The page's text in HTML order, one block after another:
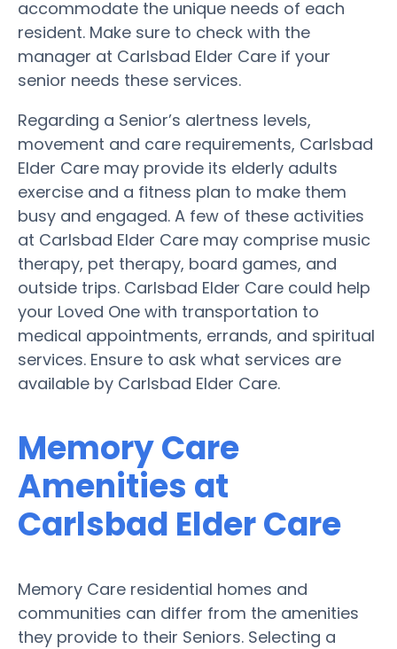
accommodate the unique needs of each
resident. Make sure to check with the
manager at Carlsbad Elder Care if your
senior needs these services.
Regarding a Senior’s alertness levels,
movement and care requirements, Carlsbad
Elder Care may provide its elderly adults
exercise and a fitness plan to make them
busy and engaged. A few of these activities
at Carlsbad Elder Care may comprise music
therapy, pet therapy, board games, and
outside trips. Carlsbad Elder Care could help
your Loved One with transportation to
medical appointments, errands, and spiritual
services. Ensure to ask what services are
available by Carlsbad Elder Care.
Memory Care
Amenities at
Carlsbad Elder Care
Memory Care residential homes and
communities can differ from the amenities
they provide to their Seniors. Selecting a